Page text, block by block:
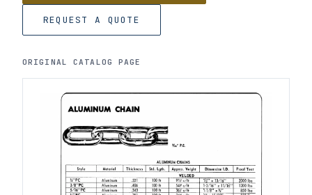
REQUEST A QUOTE
ORIGINAL CATALOG PAGE